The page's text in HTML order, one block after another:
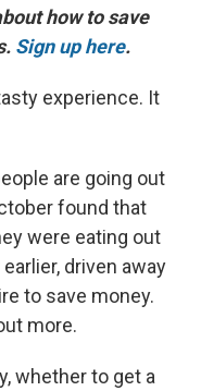
how to save
Sign up here.
experience. It
are going out
found that
were eating out
driven away
to save money.
more.
whether to get a